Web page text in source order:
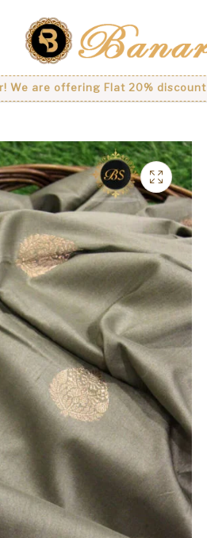
Flat 20% discount on